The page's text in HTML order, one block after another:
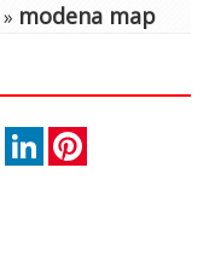
» modena map
TwitterLinkedIn